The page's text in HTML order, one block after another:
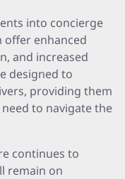
into concierge
offer enhanced
and increased
designed to
providing them
to navigate the
continues to
remain on